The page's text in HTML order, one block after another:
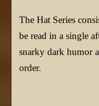
The Hat Series
be read in a single
snarky dark humor
order.